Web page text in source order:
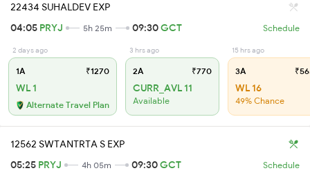
22434 SUHALDEV EXP
04:05 PRYJ 5h 25m 09:30GCT Schedule
2 days ago
1A ₹1270
WL 1
Alternate Travel Plan
3 hrs ago
2A ₹770
CURR_AVL 11
Available
15 hrs ago
3A
WL 16
49% Chance
12562 SWTANTRTA S EXP
05:25 PRYJ 4h 05m 09:30GCT Schedule